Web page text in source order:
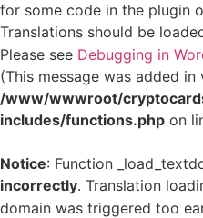
for some code in the plugin
Translations should be
Please see Debugging in
(This message was added in
/www/wwwroot/
includes/functions.php on
Notice: Function
incorrectly. Translation
domain was triggered too